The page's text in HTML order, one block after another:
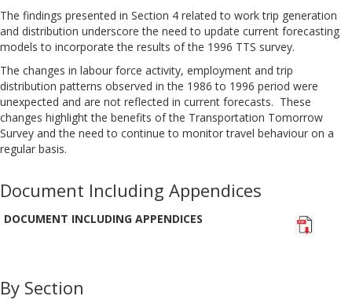
The findings presented in Section 4 related to work trip generation
and distribution underscore the need to update current forecasting
models to incorporate the results of the 1996 TTS survey.
The changes in labour force activity, employment and trip
distribution patterns observed in the 1986 to 1996 period were
unexpected and are not reflected in current forecasts. These
changes highlight the benefits of the Transportation Tomorrow
Survey and the need to continue to monitor travel behaviour on a
regular basis.
Document Including Appendices
DOCUMENT INCLUDING APPENDICES
By Section